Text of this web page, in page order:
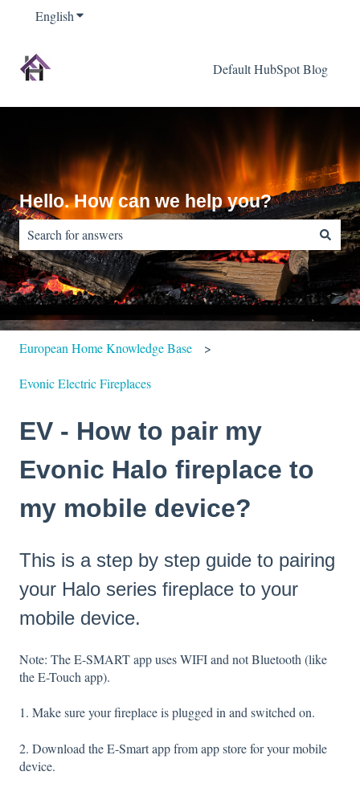
EnglishShow submenu for translations
Default HubSpot Blog
Hello. How can we help you?
There are no suggestions because the search field is empty.
European Home Knowledge Base
Evonic Electric Fireplaces
EV - How to pair my
Evonic Halo fireplace to
my mobile device?
This is a step by step guide to pairing
your Halo series fireplace to your
mobile device.
Note: The E-SMART app uses WIFI and not Bluetooth (like
the E-Touch app).
1. Make sure your fireplace is plugged in and switched on.
2. Download the E-Smart app from app store for your mobile
device.